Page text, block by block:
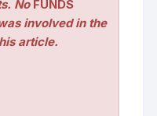
No FUNDS
involved in the
article.